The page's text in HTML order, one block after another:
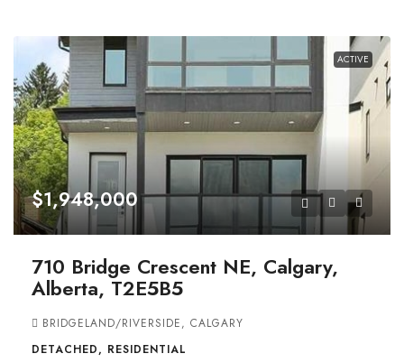
ACTIVE
$1,948,000
710 Bridge Crescent NE, Calgary,
Alberta, T2E5B5
BRIDGELAND/RIVERSIDE, CALGARY
DETACHED, RESIDENTIAL